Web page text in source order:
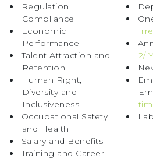
Regulation
Compliance
Economic
Performance
Talent Attraction and
Retention
Human Right,
Diversity and
Inclusiveness
Occupational Safety
and Health
Salary and Benefits
Training and Career
2/